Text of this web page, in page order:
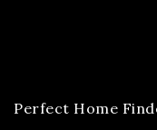
Perfect Home